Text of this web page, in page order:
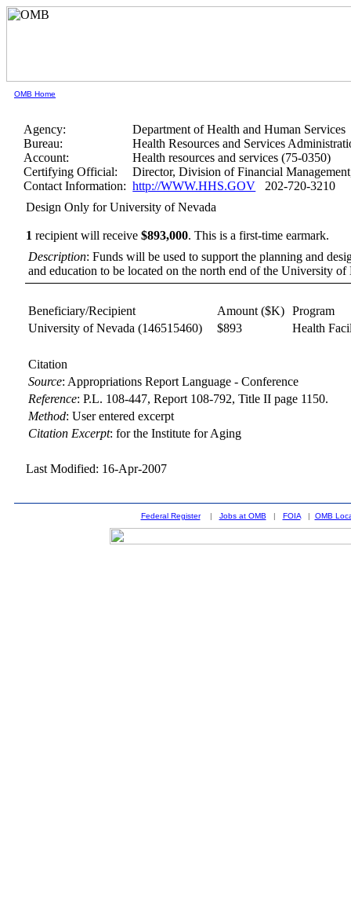
OMB Home
Agency:
Department of Health and Human Services
Bureau:
Health Resources and Services
Account:
Health resources and services (75-0350)
Certifying Official:
Director, Division of Financial
Contact Information: http://WWW.HHS.GOV 202-720-3210
Design Only for University of Nevada
1 recipient will receive$893,000.This is a first-time earmark.
Description: Funds will be used to support the planning and
and education to be located on the north end of the University of
Beneficiary/Recipient Amount ($K)
Program
University of Nevada (146515460) $893 Health
Citation
Source: Appropriations Report Language - Conference
Reference:P.L. 108-447, Report 108-792, Title II page 1150.
Method:User entered excerpt
Citation Excerpt: for the Institute for Aging
Last Modified: 16-Apr-2007
Federal Register| Jobs at OMB | FOIA| OMB